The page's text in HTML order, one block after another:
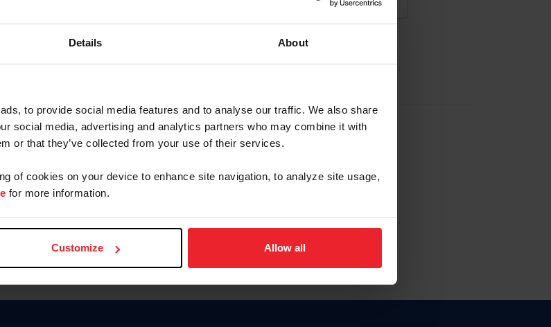
Details About
to provide social media features and to analyse our traffic. We also share
social media, advertising and analytics partners who may combine it with
or that they’ve collected from your use of their services.
of cookies on your device to enhance site navigation, to analyze site usage,
for more information.
Customize Allow all
Forgot Username or Membership ID
Forgot/Change Password
Para leer esta página en español, haga clic aquí.